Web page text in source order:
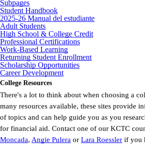
Subpages
Student Handbook
2025-26 Manual del estudiante
Adult Students
High School & College Credit
Professional Certifications
Work-Based Learning
Returning Student Enrollment
Scholarship Opportunities
Career Development
College Resources
There's a lot to think about when choosing a
many resources available, these sites provide
of topics and can help guide you as you
for financial aid. Contact one of our KCTC
Moncada, Angie Pulera or Lara Roessler if you